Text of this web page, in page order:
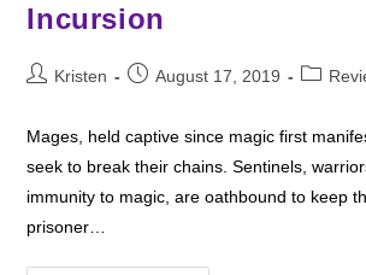
Incursion
PostKristen
PostAugust 17, 2019
Post
Mages, held captive since magic first
seek to break their chains. Sentinels,
immunity to magic, are oathbound to keep
prisoner…